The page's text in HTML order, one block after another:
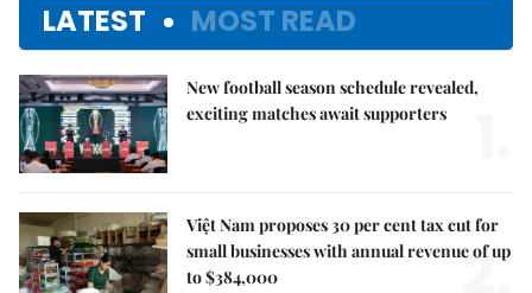
LATEST MOST READ
New football season schedule revealed,
exciting matches await supporters
Việt Nam proposes 30 per cent tax cut for
small businesses with annual revenue of up
to $384,000
2.